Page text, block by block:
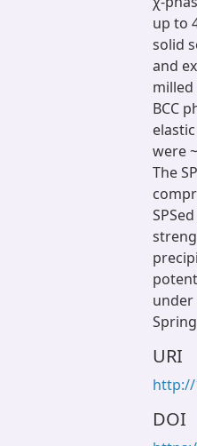
up to
solid
and
BCC
were
The
under
URI
http://
DOI